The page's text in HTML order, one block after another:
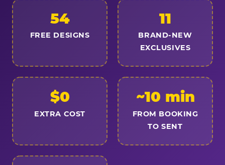
54
FREE DESIGNS
11
BRAND-NEW
EXCLUSIVES
$0
EXTRA COST
~10 min
FROM BOOKING
TO SENT